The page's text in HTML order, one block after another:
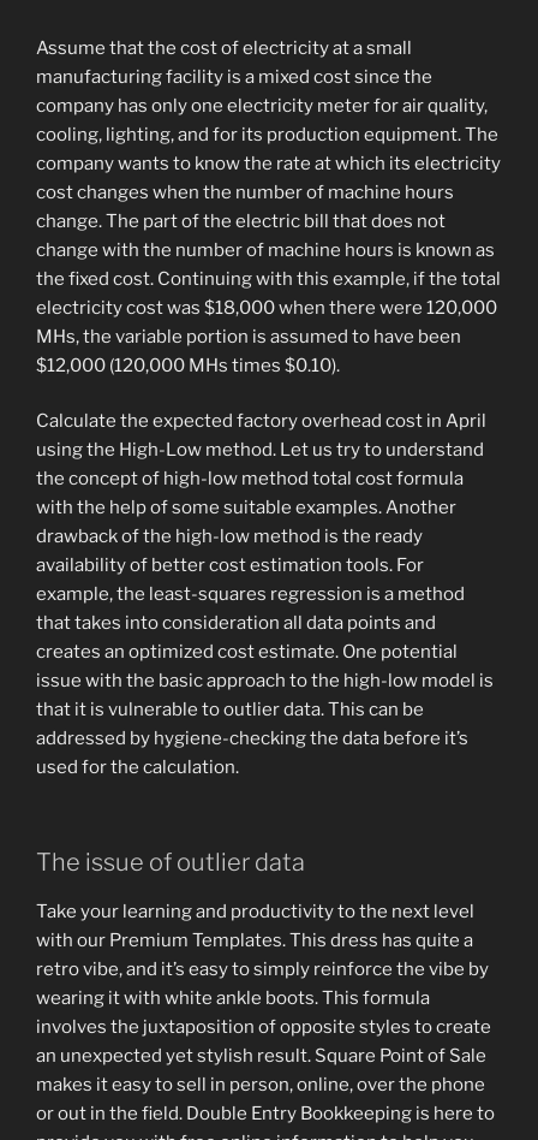
Assume that the cost of electricity at a small
manufacturing facility is a mixed cost since the
company has only one electricity meter for air quality,
cooling, lighting, and for its production equipment. The
company wants to know the rate at which its electricity
cost changes when the number of machine hours
change. The part of the electric bill that does not
change with the number of machine hours is known as
the fixed cost. Continuing with this example, if the total
electricity cost was $18,000 when there were 120,000
MHs, the variable portion is assumed to have been
$12,000 (120,000 MHs times $0.10).
Calculate the expected factory overhead cost in April
using the High-Low method. Let us try to understand
the concept of high-low method total cost formula
with the help of some suitable examples. Another
drawback of the high-low method is the ready
availability of better cost estimation tools. For
example, the least-squares regression is a method
that takes into consideration all data points and
creates an optimized cost estimate. One potential
issue with the basic approach to the high-low model is
that it is vulnerable to outlier data. This can be
addressed by hygiene-checking the data before it’s
used for the calculation.
The issue of outlier data
Take your learning and productivity to the next level
with our Premium Templates. This dress has quite a
retro vibe, and it’s easy to simply reinforce the vibe by
wearing it with white ankle boots. This formula
involves the juxtaposition of opposite styles to create
an unexpected yet stylish result. Square Point of Sale
makes it easy to sell in person, online, over the phone
or out in the field. Double Entry Bookkeeping is here to